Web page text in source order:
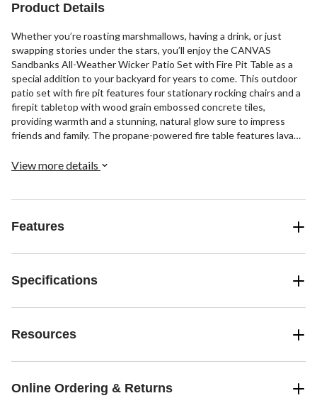
Product Details
Whether you’re roasting marshmallows, having a drink, or just
swapping stories under the stars, you’ll enjoy the CANVAS
Sandbanks All-Weather Wicker Patio Set with Fire Pit Table as a
special addition to your backyard for years to come. This outdoor
patio set with fire pit features four stationary rocking chairs and a
firepit tabletop with wood grain embossed concrete tiles,
providing warmth and a stunning, natural glow sure to impress
friends and family. The propane-powered fire table features lava
cozy ambiance in your backyard or on your patio, thanks to the
confidence. The lounge chairs feature comfy cushions that are
water-, stain-, and fade-resistant, so you can enjoy them
diameter and 26-3/8" tall.
View more details
Features
Specifications
Resources
Online Ordering & Returns